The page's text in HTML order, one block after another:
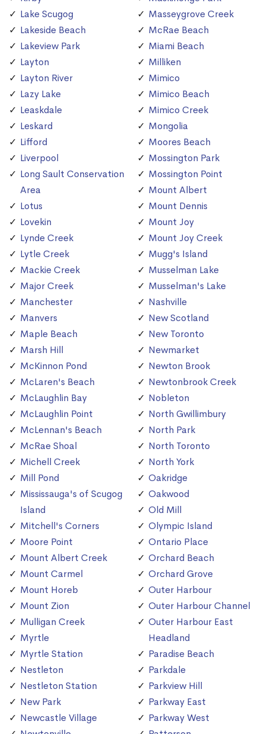
Lake Scugog
Lakeside Beach
Lakeview Park
Layton
Layton River
Lazy Lake
Leaskdale
Leskard
Lifford
Liverpool
Long Sault Conservation
Area
Lotus
Lovekin
Lynde Creek
Lytle Creek
Mackie Creek
Major Creek
Manchester
Manvers
Maple Beach
Marsh Hill
McKinnon Pond
McLaren's Beach
McLaughlin Bay
McLaughlin Point
McLennan's Beach
McRae Shoal
Michell Creek
Mill Pond
Mississauga's of Scugog
Island
Mitchell's Corners
Moore Point
Mount Albert Creek
Mount Carmel
Mount Horeb
Mount Zion
Mulligan Creek
Myrtle
Myrtle Station
Nestleton
Nestleton Station
New Park
Newcastle Village
Masseygrove Creek
McRae Beach
Miami Beach
Milliken
Mimico
Mimico Beach
Mimico Creek
Mongolia
Moores Beach
Mossington Park
Mossington Point
Mount Albert
Mount Dennis
Mount Joy
Mount Joy Creek
Mugg's Island
Musselman Lake
Musselman's Lake
Nashville
New Scotland
New Toronto
Newmarket
Newton Brook
Newtonbrook Creek
Nobleton
North Gwillimbury
North Park
North Toronto
North York
Oakridge
Oakwood
Old Mill
Olympic Island
Ontario Place
Orchard Beach
Orchard Grove
Outer Harbour
Outer Harbour Channel
Outer Harbour East
Headland
Paradise Beach
Parkdale
Parkview Hill
Parkway East
Parkway West